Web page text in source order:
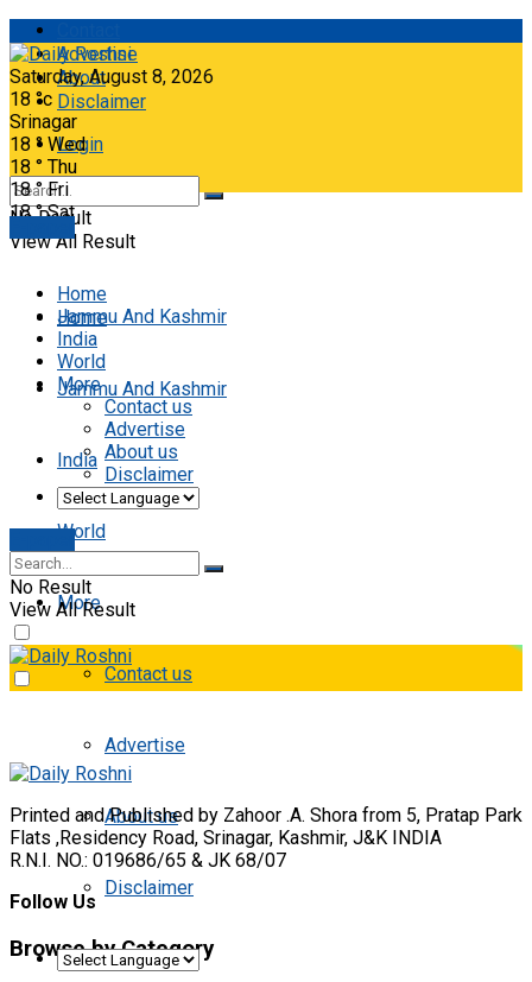
Advertise
About
Disclaimer
Login
No Result
View All Result
Saturday, August 8, 2026
18 °c
Srinagar
18 ° Wed
18 ° Thu
18 ° Fri
18 ° Sat
Home
Jammu And Kashmir
India
World
More
Contact us
Advertise
About us
Disclaimer
Home
Jammu And Kashmir
India
World
More
Contact us
Advertise
About us
Disclaimer
No Result
View All Result
Printed and Published by Zahoor .A. Shora from 5, Pratap Park
Flats ,Residency Road, Srinagar, Kashmir, J&K INDIA
R.N.I. NO.: 019686/65 & JK 68/07
Follow Us
Browse by Category